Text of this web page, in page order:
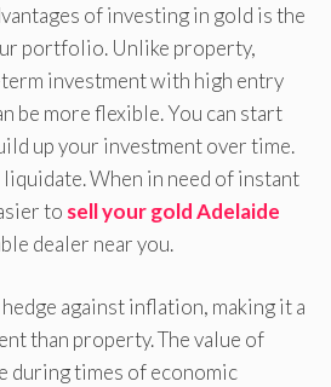
of investing in gold is the
portfolio. Unlike property,
investment with high entry
be more flexible. You can start
up your investment over time.
When in need of instant
to sell your gold Adelaide
dealer near you.
against inflation, making it a
than property. The value of
during times of economic